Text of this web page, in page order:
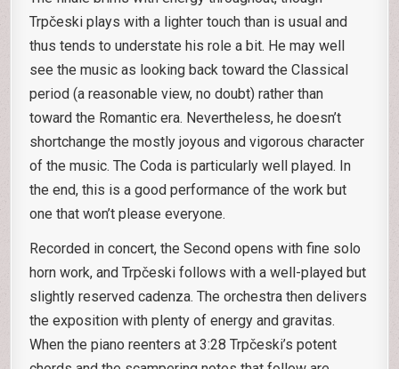
Trpčeski plays with a lighter touch than is usual and
thus tends to understate his role a bit. He may well
see the music as looking back toward the Classical
period (a reasonable view, no doubt) rather than
toward the Romantic era. Nevertheless, he doesn’t
shortchange the mostly joyous and vigorous character
of the music. The Coda is particularly well played. In
the end, this is a good performance of the work but
one that won’t please everyone.
Recorded in concert, the Second opens with fine solo
horn work, and Trpčeski follows with a well-played but
slightly reserved cadenza. The orchestra then delivers
the exposition with plenty of energy and gravitas.
When the piano reenters at 3:28 Trpčeski’s potent